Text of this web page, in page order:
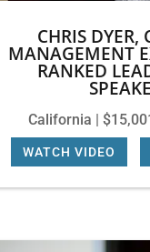
CHRIS DYER,
MANAGEMENT
RANKED
California |
WATCH VIDEO